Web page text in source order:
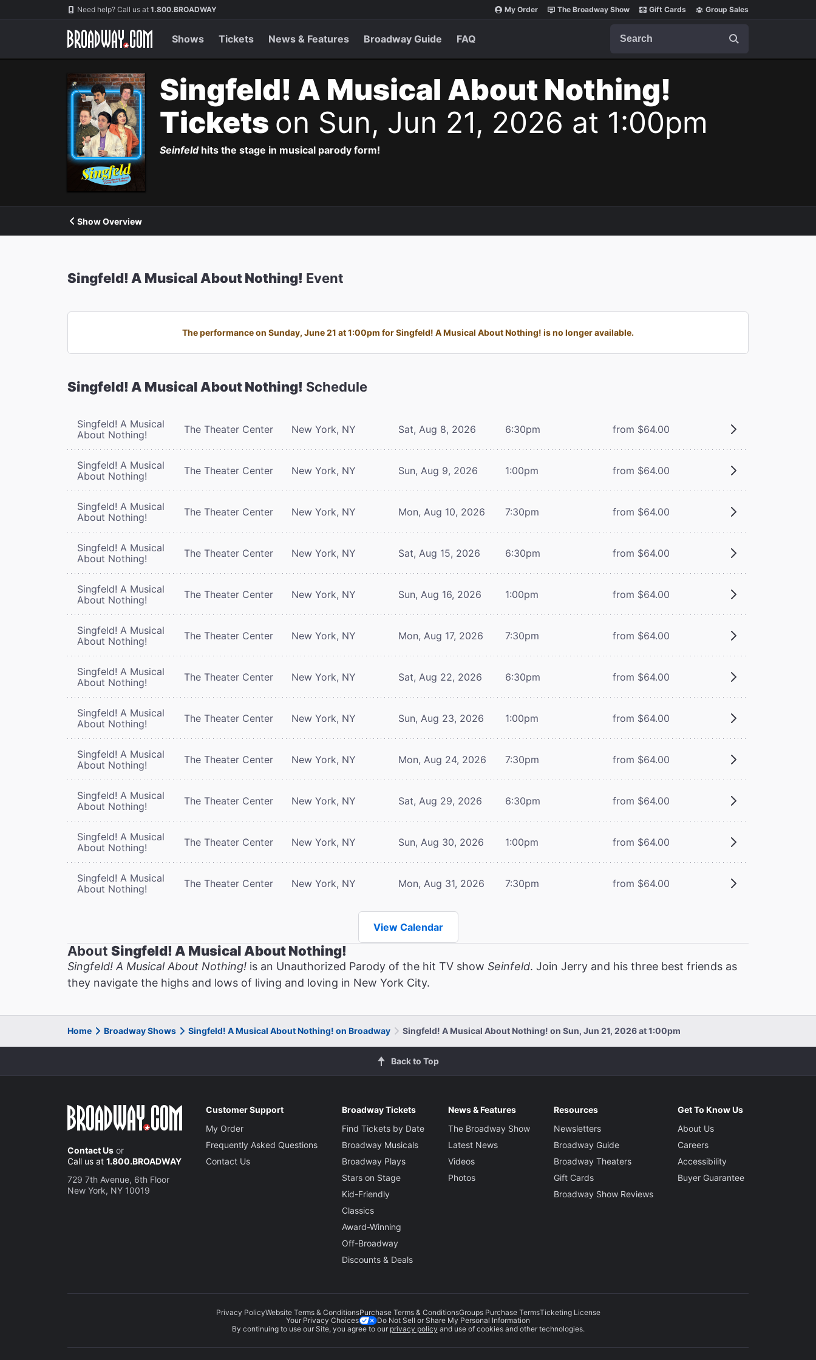
Navigation Need help? Call us at 1.800.BROADWAY My Order The Broadway Show Gift Cards Group Sales
Shows Tickets News & Features Broadway Guide FAQ
Singfeld! A Musical About Nothing!
Tickets on Sun, Jun 21, 2026 at 1:00pm
Seinfeldhits the stage in musical parody form!
Show Overview
Singfeld! A Musical About Nothing! Event
The performance on Sunday, June 21 at 1:00pm for Singfeld! A Musical About Nothing! is no longer available.
Singfeld! A Musical About Nothing! Schedule
Singfeld! A Musical
About Nothing!
The Theater Center New York, NY Sat, Aug 8, 2026 6:30pm from $64.00
Singfeld! A Musical
About Nothing!
The Theater Center New York, NY Sun, Aug 9, 2026 1:00pm from $64.00
Singfeld! A Musical
About Nothing!
The Theater Center New York, NY Mon, Aug 10, 2026 7:30pm from $64.00
Singfeld! A Musical
About Nothing!
The Theater Center New York, NY Sat, Aug 15, 2026 6:30pm from $64.00
Singfeld! A Musical
About Nothing!
The Theater Center New York, NY Sun, Aug 16, 2026 1:00pm from $64.00
Singfeld! A Musical
About Nothing!
The Theater Center New York, NY Mon, Aug 17, 2026 7:30pm from $64.00
Singfeld! A Musical
About Nothing!
The Theater Center New York, NY Sat, Aug 22, 2026 6:30pm from $64.00
Singfeld! A Musical
About Nothing!
The Theater Center New York, NY Sun, Aug 23, 2026 1:00pm from $64.00
Singfeld! A Musical
About Nothing!
The Theater Center New York, NY Mon, Aug 24, 2026 7:30pm from $64.00
Singfeld! A Musical
About Nothing!
The Theater Center New York, NY Sat, Aug 29, 2026 6:30pm from $64.00
Singfeld! A Musical
About Nothing!
The Theater Center New York, NY Sun, Aug 30, 2026 1:00pm from $64.00
Singfeld! A Musical
About Nothing!
The Theater Center New York, NY Mon, Aug 31, 2026 7:30pm from $64.00
View Calendar
About Singfeld! A Musical About Nothing!
Singfeld! A Musical About Nothing! is an Unauthorized Parody of the hit TV show Seinfeld. Join Jerry and his three best friends as
they navigate the highs and lows of living and loving in New York City.
Home Broadway Shows Singfeld! A Musical About Nothing! on Broadway Singfeld! A Musical About Nothing! on Sun, Jun 21, 2026 at 1:00pm
Back to Top
Contact Us or
Call us at 1.800.BROADWAY
729 7th Avenue, 6th Floor
New York, NY 10019
Customer Support
My Order
Frequently Asked Questions
Contact Us
Broadway Tickets
Find Tickets by Date
Broadway Musicals
Broadway Plays
Stars on Stage
Kid-Friendly
Classics
Award-Winning
Off-Broadway
Discounts & Deals
News & Features
The Broadway Show
Latest News
Videos
Photos
Resources
Newsletters
Broadway Guide
Broadway Theaters
Gift Cards
Broadway Show Reviews
Get To Know Us
About Us
Careers
Accessibility
Buyer Guarantee
Privacy PolicyWebsite Terms & ConditionsPurchase Terms & ConditionsGroups Purchase TermsTicketing License
Your Privacy Choices
Do Not Sell or Share My Personal Information
By continuing to use our Site, you agree to our privacy policy and use of cookies and other technologies.